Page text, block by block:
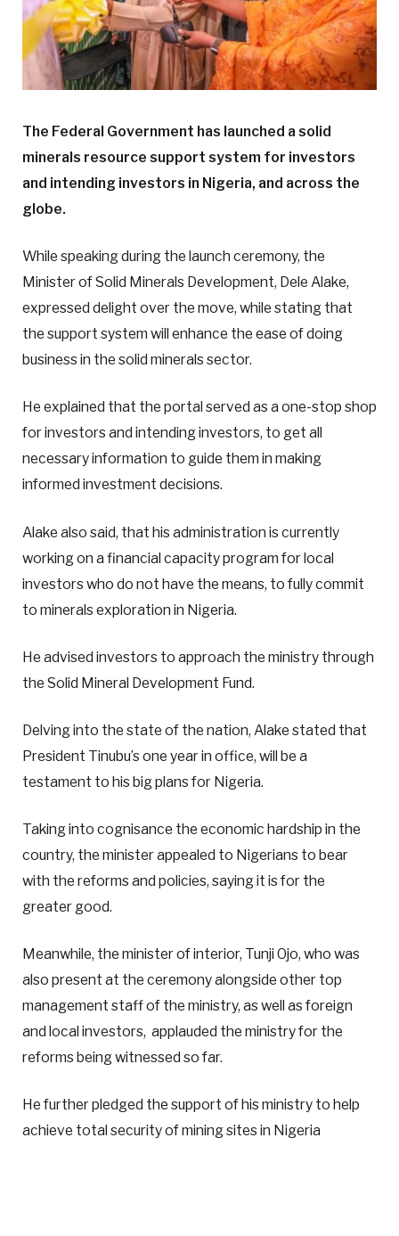
The Federal Government has launched a solid
minerals resource support system for investors
and intending investors in Nigeria, and across the
globe.
While speaking during the launch ceremony, the
Minister of Solid Minerals Development, Dele Alake,
expressed delight over the move, while stating that
the support system will enhance the ease of doing
business in the solid minerals sector.
He explained that the portal served as a one-stop shop
for investors and intending investors, to get all
necessary information to guide them in making
informed investment decisions.
Alake also said, that his administration is currently
working on a financial capacity program for local
investors who do not have the means, to fully commit
to minerals exploration in Nigeria.
He advised investors to approach the ministry through
the Solid Mineral Development Fund.
Delving into the state of the nation, Alake stated that
President Tinubu’s one year in office, will be a
testament to his big plans for Nigeria.
Taking into cognisance the economic hardship in the
country, the minister appealed to Nigerians to bear
with the reforms and policies, saying it is for the
greater good.
Meanwhile, the minister of interior, Tunji Ojo, who was
also present at the ceremony alongside other top
management staff of the ministry, as well as foreign
and local investors, applauded the ministry for the
reforms being witnessed so far.
He further pledged the support of his ministry to help
achieve total security of mining sites in Nigeria